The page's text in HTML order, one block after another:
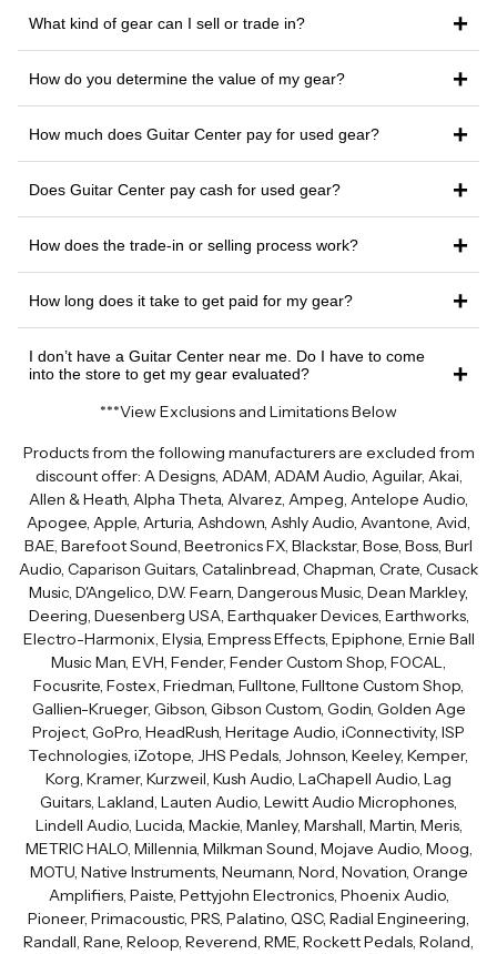
What kind of gear can I sell or trade in? +
How do you determine the value of my gear? +
How much does Guitar Center pay for used gear? +
Does Guitar Center pay cash for used gear? +
How does the trade-in or selling process work? +
How long does it take to get paid for my gear? +
I don’t have a Guitar Center near me. Do I have to come
into the store to get my gear evaluated?
+
***View Exclusions and Limitations Below
Products from the following manufacturers are excluded from
discount offer: A Designs, ADAM, ADAM Audio, Aguilar, Akai,
Allen & Heath, Alpha Theta, Alvarez, Ampeg, Antelope Audio,
Apogee, Apple, Arturia, Ashdown, Ashly Audio, Avantone, Avid,
BAE, Barefoot Sound, Beetronics FX, Blackstar, Bose, Boss, Burl
Audio, Caparison Guitars, Catalinbread, Chapman, Crate, Cusack
Music, D'Angelico, D.W. Fearn, Dangerous Music, Dean Markley,
Deering, Duesenberg USA, Earthquaker Devices, Earthworks,
Electro-Harmonix, Elysia, Empress Effects, Epiphone, Ernie Ball
Music Man, EVH, Fender, Fender Custom Shop, FOCAL,
Focusrite, Fostex, Friedman, Fulltone, Fulltone Custom Shop,
Gallien-Krueger, Gibson, Gibson Custom, Godin, Golden Age
Project, GoPro, HeadRush, Heritage Audio, iConnectivity, ISP
Technologies, iZotope, JHS Pedals, Johnson, Keeley, Kemper,
Korg, Kramer, Kurzweil, Kush Audio, LaChapell Audio, Lag
Guitars, Lakland, Lauten Audio, Lewitt Audio Microphones,
Lindell Audio, Lucida, Mackie, Manley, Marshall, Martin, Meris,
METRIC HALO, Millennia, Milkman Sound, Mojave Audio, Moog,
MOTU, Native Instruments, Neumann, Nord, Novation, Orange
Amplifiers, Paiste, Pettyjohn Electronics, Phoenix Audio,
Pioneer, Primacoustic, PRS, Palatino, QSC, Radial Engineering,
Randall, Rane, Reloop, Reverend, RME, Rockett Pedals, Roland,